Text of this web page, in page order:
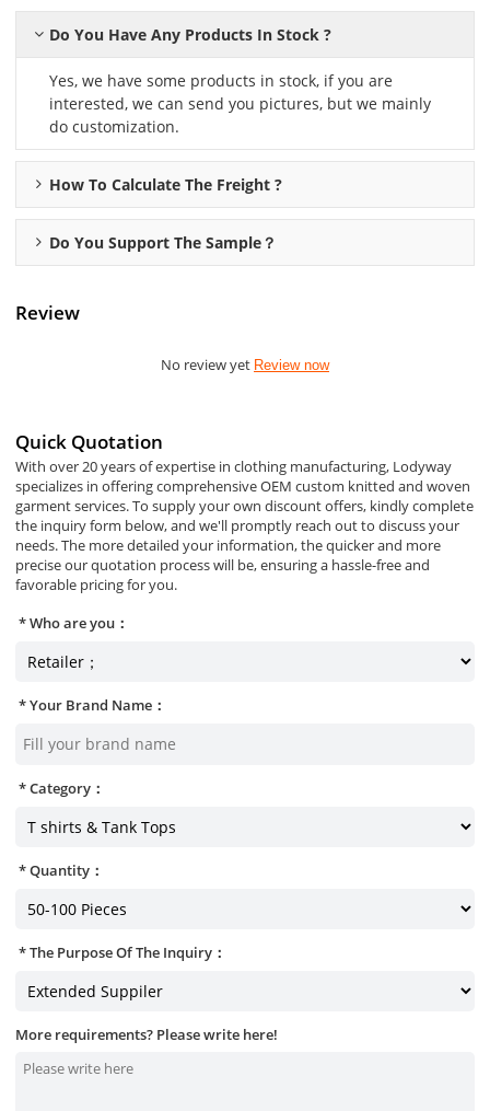
Do You Have Any Products In Stock ?
Yes, we have some products in stock, if you are
interested, we can send you pictures, but we mainly
do customization.
How To Calculate The Freight ?
Do You Support The Sample？
Review
No review yet Review now
Quick Quotation
With over 20 years of expertise in clothing manufacturing, Lodyway
specializes in offering comprehensive OEM custom knitted and woven
garment services. To supply your own discount offers, kindly complete
the inquiry form below, and we'll promptly reach out to discuss your
needs. The more detailed your information, the quicker and more
precise our quotation process will be, ensuring a hassle-free and
favorable pricing for you.
Who are you：
Your Brand Name：
Category：
Quantity：
The Purpose Of The Inquiry：
More requirements? Please write here!